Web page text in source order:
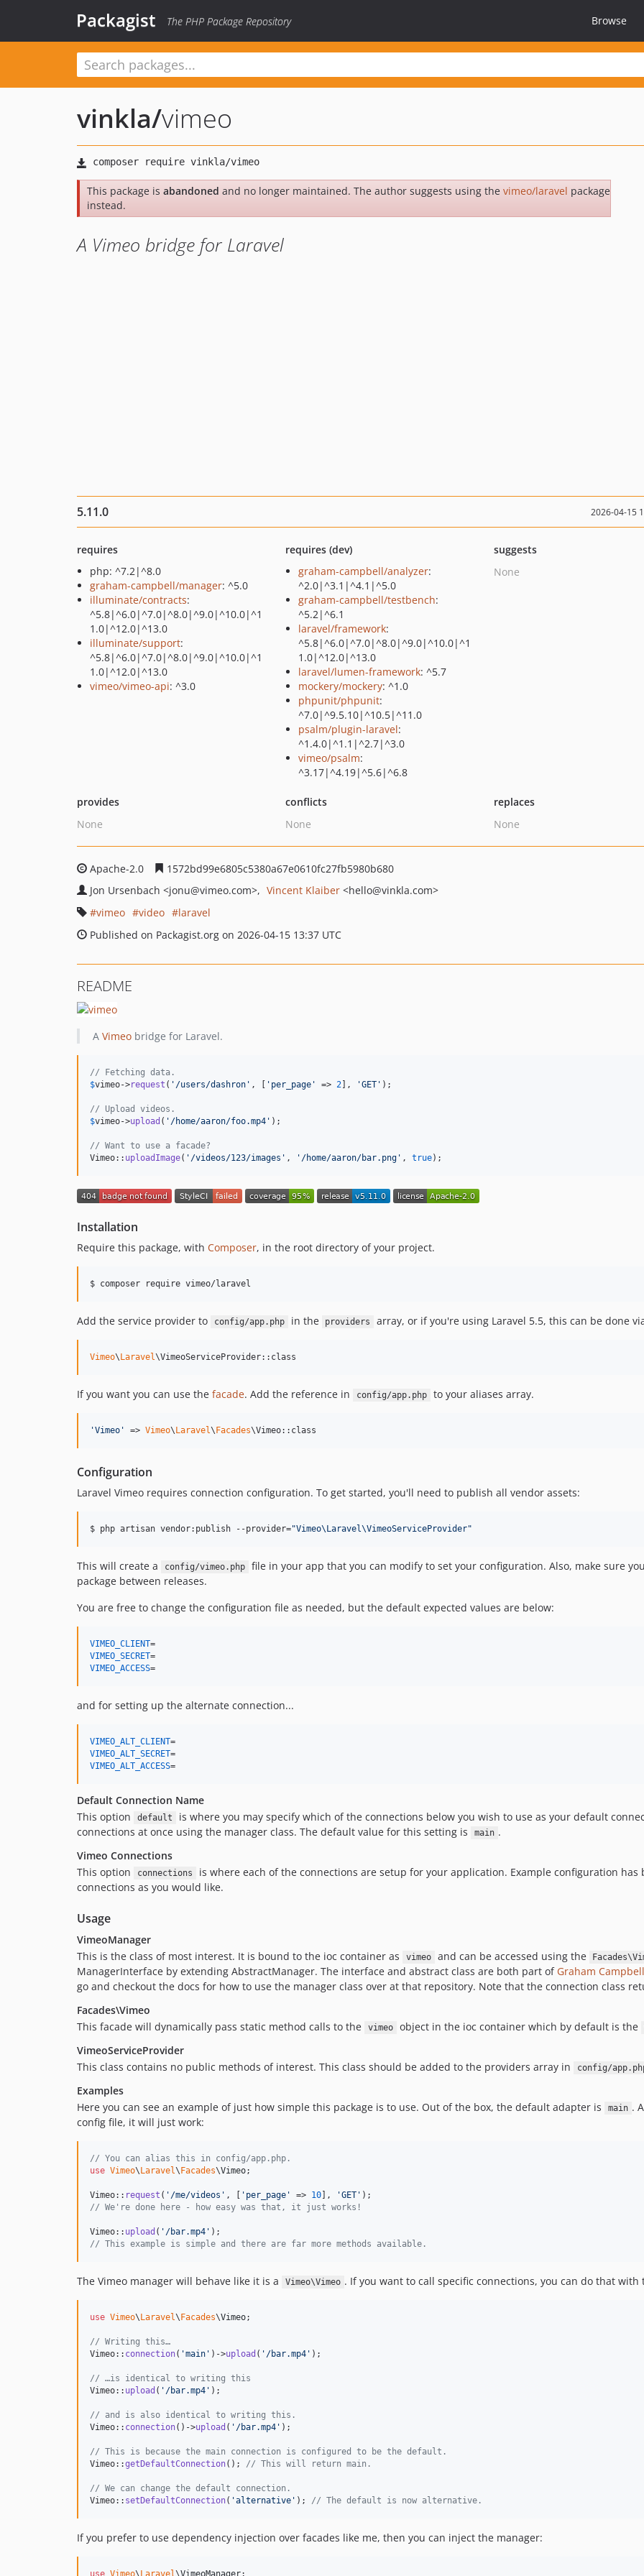
Packagist The PHP Package Repository Browse
vinkla/vimeo
This package is abandoned and no longer maintained. The author suggests using the vimeo/laravel package
instead.
A Vimeo bridge for Laravel
5.11.0 2026-04-15
requires
php: ^7.2|^8.0
graham-campbell/manager: ^5.0
illuminate/contracts:
^5.8|^6.0|^7.0|^8.0|^9.0|^10.0|^1
1.0|^12.0|^13.0
illuminate/support:
^5.8|^6.0|^7.0|^8.0|^9.0|^10.0|^1
1.0|^12.0|^13.0
vimeo/vimeo-api: ^3.0
requires (dev)
graham-campbell/analyzer:
^2.0|^3.1|^4.1|^5.0
graham-campbell/testbench:
^5.2|^6.1
laravel/framework:
^5.8|^6.0|^7.0|^8.0|^9.0|^10.0|^1
1.0|^12.0|^13.0
laravel/lumen-framework: ^5.7
mockery/mockery: ^1.0
phpunit/phpunit:
^7.0|^9.5.10|^10.5|^11.0
psalm/plugin-laravel:
^1.4.0|^1.1|^2.7|^3.0
vimeo/psalm:
^3.17|^4.19|^5.6|^6.8
suggests
None
provides
None
conflicts
None
replaces
None
Apache-2.0
1572bd99e6805c5380a67e0610fc27fb5980b680
Jon Ursenbach <jonu@vimeo.com> Vincent Klaiber <hello@vinkla.com>
vimeo
video
laravel
Published on Packagist.org on 2026-04-15 13:37 UTC
README
A Vimeobridge for Laravel.
// Fetching data.
$vimeo->request ( ' /users/dashron ' , [ ' per_page ' => 2], 'GET ' );
// Upload videos.
$vimeo->upload ( ' /home/aaron/foo.mp4 ' );
// Want to use a facade?
Vimeo:: uploadImage( ' /videos/123/images ' , ' /home/aaron/bar.png ' , true);
Installation
Require this package, with Composer, in the root directory of your project.
$ composer require vimeo/laravel
Add the service provider to config/app.php in the providers array, or if you're using Laravel 5.5, this can be done
Vimeo\ Laravel\VimeoServiceProvider::class
If you want you can use the facade. Add the reference in config/app.php to your aliases array.
'Vimeo ' => Vimeo\ Laravel\ Facades\Vimeo::class
Configuration
Laravel Vimeo requires connection configuration. To get started, you'll need to publish all vendor assets:
$ php artisan vendor:publish --provider="Vimeo\Laravel\VimeoServiceProvider"
This will create a config/vimeo.php
file in your app that you can modify to set your configuration. Also, make sure
package between releases.
You are free to change the configuration file as needed, but the default expected values are below:
VIMEO_CLIENT
VIMEO_SECRET
VIMEO_ACCESS=
and for setting up the alternate connection...
VIMEO_ALT_CLIENT
VIMEO_ALT_SECRET
VIMEO_ALT_ACCESS=
Default Connection Name
This option
default
is where you may specify which of the connections below you wish to use as your default
connections at once using the manager class. The default value for this setting is
main .
Vimeo Connections
This option
connections
is where each of the connections are setup for your application. Example configuration
connections as you would like.
Usage
VimeoManager
This is the class of most interest. It is bound to the ioc container as
vimeo and can be accessed using the
ManagerInterface by extending AbstractManager. The interface and abstract class are both part of Graham
go and checkout the docs for how to use the manager class over at that repository. Note that the connection class
Facades\Vimeo
This facade will dynamically pass static method calls to the
vimeo object in the ioc container which by default is the
VimeoServiceProvider
This class contains no public methods of interest. This class should be added to the providers array in
config/
Examples
Here you can see an example of just how simple this package is to use. Out of the box, the default adapter is
main .
config file, it will just work:
// You can alias this in config/app.php.
use Vimeo\ Laravel\ Facades\Vimeo;
Vimeo:: request ( ' /me/videos ' , [ ' per_page ' => 10 ], 'GET '
// We're done here - how easy was that, it just works!
Vimeo:: upload ( ' /bar.mp4 '
// This example is simple and there are far more methods available.
The Vimeo manager will behave like it is a Vimeo\Vimeo . If you want to call specific connections, you can do that
use Vimeo\ Laravel\ Facades\Vimeo;
// Writing this…
Vimeo:: connection( 'main ' )->upload ( ' /bar.mp4 ' );
// …is identical to writing this
Vimeo:: upload ( ' /bar.mp4 ' );
// and is also identical to writing this.
Vimeo:: connection()->upload ( ' /bar.mp4 ' );
// This is because the main connection is configured to be the default.
Vimeo::getDefaultConnection(); // This will return main.
// We can change the default connection.
Vimeo:: setDefaultConnection( 'alternative ' ); // The default is now alternative.
If you prefer to use dependency injection over facades like me, then you can inject the manager:
use Vimeo\ Laravel\VimeoManager;